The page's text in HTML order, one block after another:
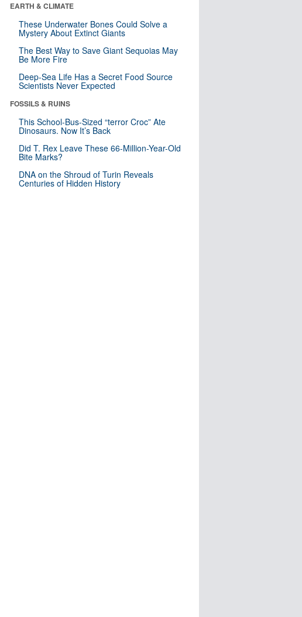
EARTH & CLIMATE
These Underwater Bones Could Solve a
Mystery About Extinct Giants
The Best Way to Save Giant Sequoias May
Be More Fire
Deep-Sea Life Has a Secret Food Source
Scientists Never Expected
FOSSILS & RUINS
This School-Bus-Sized “terror Croc” Ate
Dinosaurs. Now It’s Back
Did T. Rex Leave These 66-Million-Year-Old
Bite Marks?
DNA on the Shroud of Turin Reveals
Centuries of Hidden History